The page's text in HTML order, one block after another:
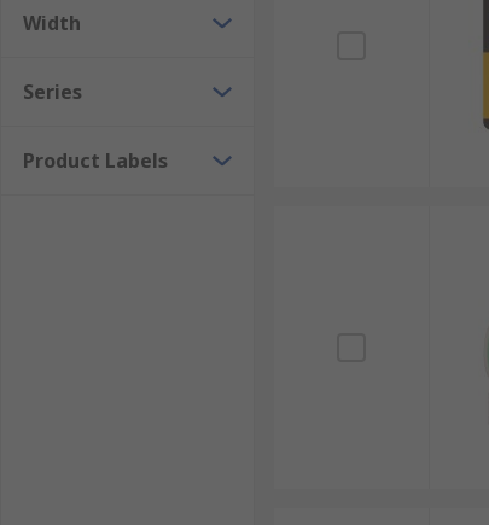
Width
Series
Product Labels